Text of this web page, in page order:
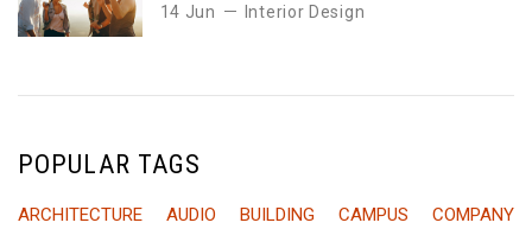
14 Jun Interior Design
POPULAR TAGS
ARCHITECTURE AUDIO BUILDING CAMPUS
COMPANY